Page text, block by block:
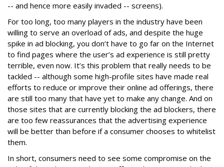
-- and hence more easily invaded -- screens).
For too long, too many players in the industry have been
willing to serve an overload of ads, and despite the huge
spike in ad blocking, you don’t have to go far on the Internet
to find pages where the user’s ad experience is still pretty
terrible, even now. It’s this problem that really needs to be
tackled -- although some high-profile sites have made real
efforts to reduce or improve their online ad offerings, there
are still too many that have yet to make any change. And on
those sites that are currently blocking the ad blockers, there
are too few reassurances that the advertising experience
will be better than before if a consumer chooses to whitelist
them.
In short, consumers need to see some compromise on the